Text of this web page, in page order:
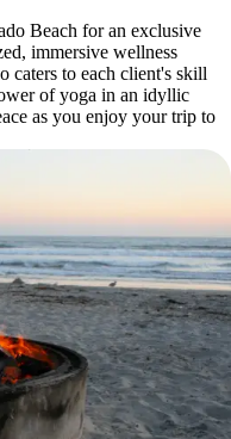
Beach for an exclusive
immersive wellness
caters to each client's skill
of yoga in an idyllic
as you enjoy your trip to